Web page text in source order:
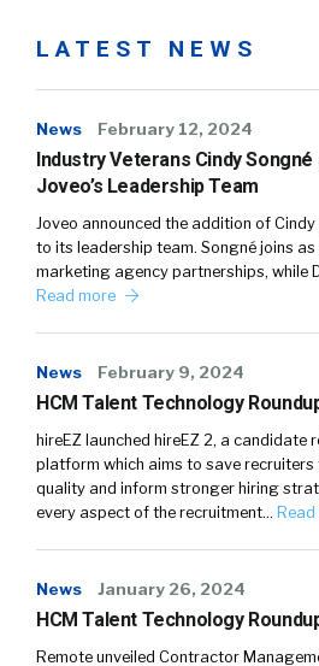
LATEST NEWS
News February 12, 2024
Industry Veterans Cindy Songné
Joveo’s Leadership Team
Joveo announced the addition of Cindy
to its leadership team. Songné joins
marketing agency partnerships, while
Read more
News February 9, 2024
HCM Talent Technology
hireEZ launched hireEZ 2, a candidate
platform which aims to save recruiters
quality and inform stronger hiring
every aspect of the recruitment…
News January 26, 2024
HCM Talent Technology
Remote unveiled Contractor